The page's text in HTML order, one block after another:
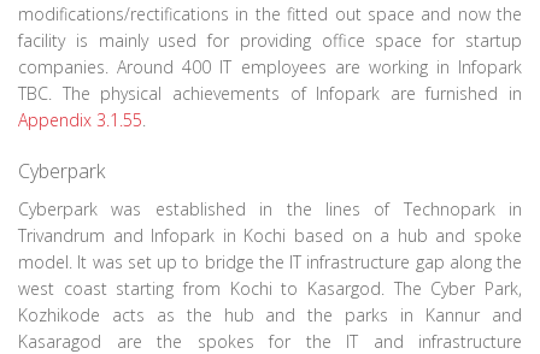
modifications/rectifications in the fitted out space and now the
facility is mainly used for providing office space for startup
companies. Around 400 IT employees are working in Infopark
TBC. The physical achievements of Infopark are furnished in
Appendix 3.1.55
Cyberpark
Cyberpark was established in the lines of Technopark in
Trivandrum and Infopark in Kochi based on a hub and spoke
model. It was set up to bridge the IT infrastructure gap along the
west coast starting from Kochi to Kasargod. The Cyber Park,
Kozhikode acts as the hub and the parks in Kannur and
Kasaragod are the spokes for the IT and infrastructure